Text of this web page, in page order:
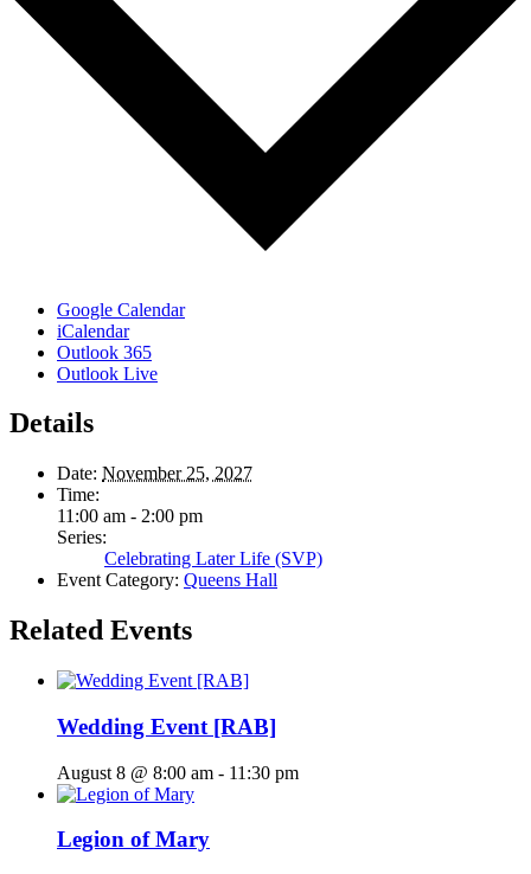
Google Calendar
iCalendar
Outlook 365
Outlook Live
Details
Date: November 25, 2027
Time:
11:00 am - 2:00 pm
Series:
Celebrating Later Life (SVP)
Event Category: Queens Hall
Related Events
Wedding Event [RAB]
August 8 @ 8:00 am - 11:30 pm
Legion of Mary